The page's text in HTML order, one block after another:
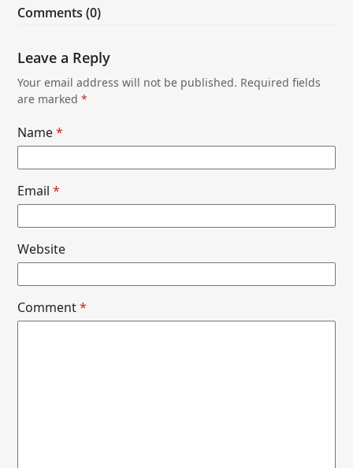
Comments (0)
Leave a Reply
Your email address will not be published. Required fields
are marked*
Name*
Email*
Website
Comment*